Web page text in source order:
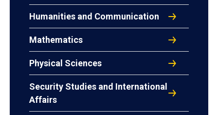
Humanities and Communication
Mathematics
Physical Sciences
Security Studies and International
Affairs